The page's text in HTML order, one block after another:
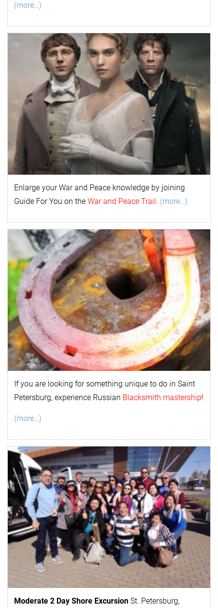
(more…)
Enlarge yourWar and Peace knowledge by joining
Guide For You on the War and Peace Trail. (more…)
If you are looking for something unique to do in Saint
Petersburg, experience Russian Blacksmith mastership!
(more…)
Moderate 2 Day Shore Excursion St. Petersburg,